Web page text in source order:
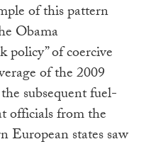
of this pattern
Obama
policy” of coercive
of the 2009
subsequent fuel-
officials from the
European states saw